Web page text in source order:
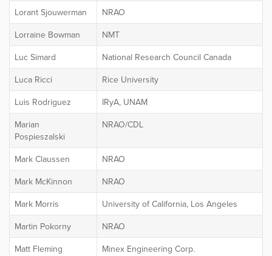
Lorant Sjouwerman
NRAO
Lorraine Bowman
NMT
Luc Simard
National Research Council Canada
Luca Ricci
Rice University
Luis Rodriguez
IRyA, UNAM
Marian
Pospieszalski
NRAO/CDL
Mark Claussen
NRAO
Mark McKinnon
NRAO
Mark Morris
University of California, Los Angeles
Martin Pokorny
NRAO
Matt Fleming
Minex Engineering Corp.